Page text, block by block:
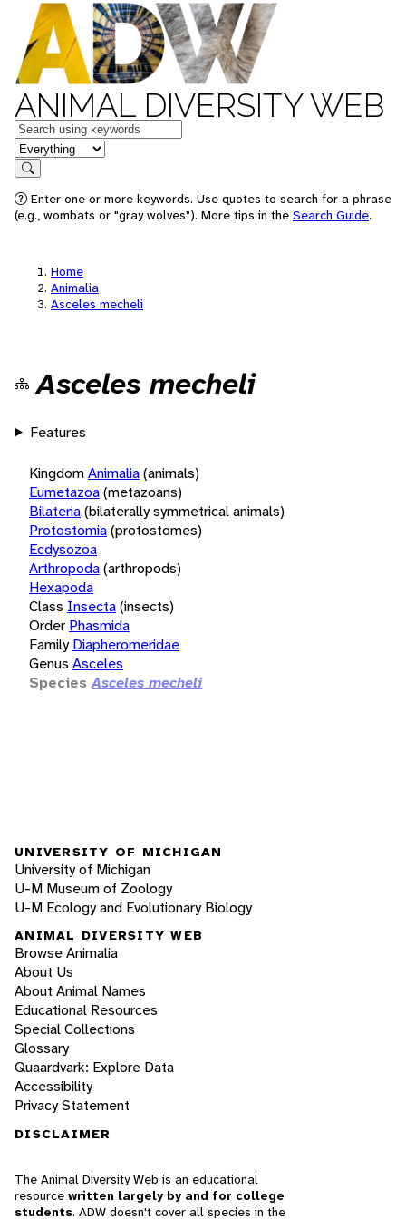
ANIMAL DIVERSITY WEB
Keywords
in feature
Search
Enter one or more keywords. Use quotes to search for a phrase
(e.g., wombats or "gray wolves"). More tips in the Search Guide.
Home
Animalia
Asceles mecheli
Asceles mecheli
Features
KingdomAnimalia(animals)
Eumetazoa(metazoans)
Bilateria(bilaterally symmetrical animals)
Protostomia(protostomes)
Ecdysozoa
Arthropoda(arthropods)
Hexapoda
Class Insecta(insects)
Order Phasmida
Family Diapheromeridae
Genus Asceles
Species Asceles mecheli
UNIVERSITY OF MICHIGAN
University of Michigan
U-M Museum of Zoology
U-M Ecology and Evolutionary Biology
ANIMAL DIVERSITY WEB
Browse Animalia
About Us
About Animal Names
Educational Resources
Special Collections
Glossary
Quaardvark: Explore Data
Accessibility
Privacy Statement
DISCLAIMER
The Animal Diversity Web is an educational
resource written largely by and for college
students. ADW doesn't cover all species in the